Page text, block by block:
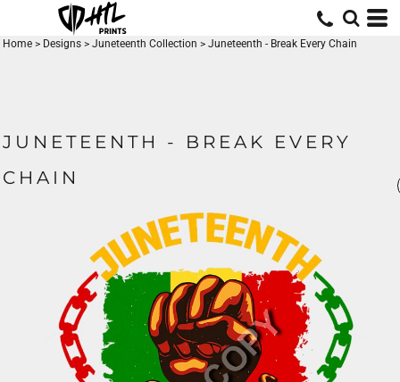
Home > Designs > Juneteenth Collection > Juneteenth - Break Every Chain
JUNETEENTH - BREAK EVERY
CHAIN